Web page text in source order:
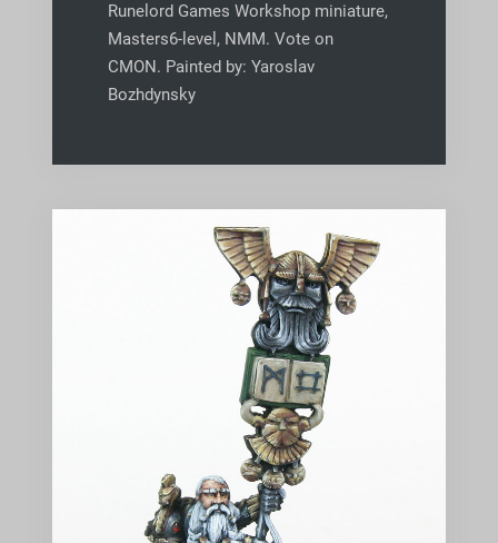
Runelord Games Workshop miniature,
Masters6-level, NMM. Vote on
CMON. Painted by: Yaroslav
Bozhdynsky